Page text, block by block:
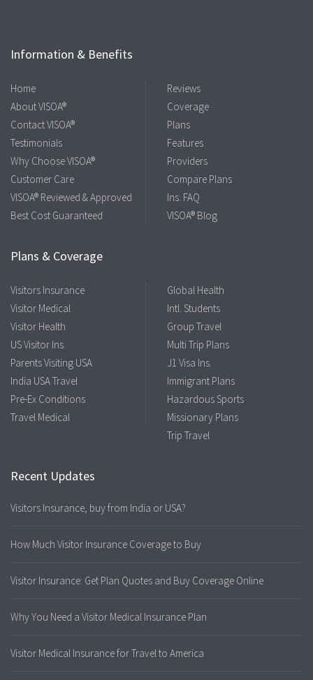
Information & Benefits
Home
About VISOA®
Contact VISOA®
Testimonials
Why Choose VISOA®
Customer Care
VISOA® Reviewed & Approved
Best Cost Guaranteed
Reviews
Coverage
Plans
Features
Providers
Compare Plans
Ins. FAQ
VISOA® Blog
Plans & Coverage
Visitors Insurance
Visitor Medical
Visitor Health
US Visitor Ins.
Parents Visiting USA
India USA Travel
Pre-Ex Conditions
Travel Medical
Global Health
Intl. Students
Group Travel
Multi Trip Plans
J1 Visa Ins.
Immigrant Plans
Hazardous Sports
Missionary Plans
Trip Travel
Recent Updates
Visitors Insurance, buy from India or USA?
How Much Visitor Insurance Coverage to Buy
Visitor Insurance: Get Plan Quotes and Buy Coverage Online
Why You Need a Visitor Medical Insurance Plan
Visitor Medical Insurance for Travel to America